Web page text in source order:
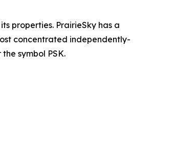
properties. PrairieSky has a
concentrated independently-
symbol PSK.